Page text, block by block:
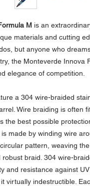
M is an
materials and cutting
but anyone who
the Monteverde Innova
elegance of competition.
a 304 wire-braided
Wire braiding is often
the best possible
made by winding wire
pattern, weaving
braid. 304 wire-
and resistance against
virtually indestructible.